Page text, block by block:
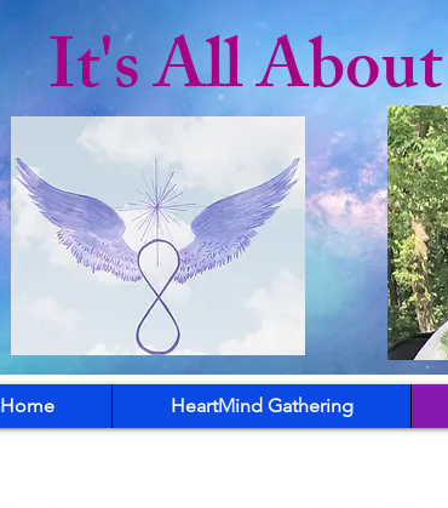
It's All
Home HeartMind Gathering